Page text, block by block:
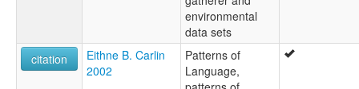
environmental
data sets
citation
Eithne B. Carlin
2002
Patterns of
Language,